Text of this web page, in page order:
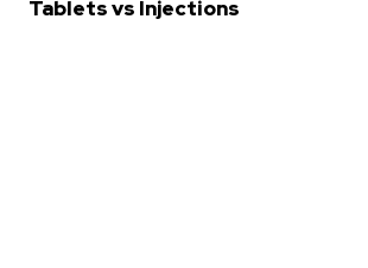
Tablets vs Injections